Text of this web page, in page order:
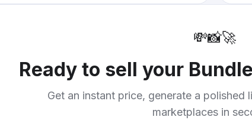
💸📸🚀
Ready to sell your
Get an instant price, generate a polished
marketplaces in